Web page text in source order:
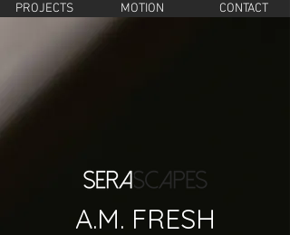
PROJECTS MOTION CONTACT
A.M. FRESH